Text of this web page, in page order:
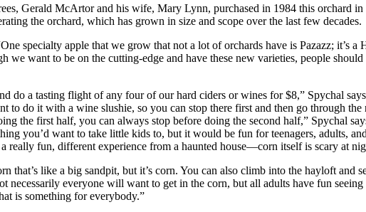
Gerald McArtor and his wife, Mary Lynn, purchased in 1984 this orchard
the orchard, which has grown in size and scope over the last few decades.
specialty apple that we grow that not a lot of orchards have is Pazazz; it’s a
want to be on the cutting-edge and have these new varieties, people
do a tasting flight of any four of our hard ciders or wines for $8,” Spychal
do it with a wine slushie, so you can stop there first and then go through the
the first half, you can always stop before doing the second half,” Spychal
you’d want to take little kids to, but it would be fun for teenagers, adults,
really fun, different experience from a haunted house—corn itself is scary at
like a big sandpit, but it’s corn. You can also climb into the hayloft and
everyone will want to get in the corn, but all adults have fun
is something for everybody.”